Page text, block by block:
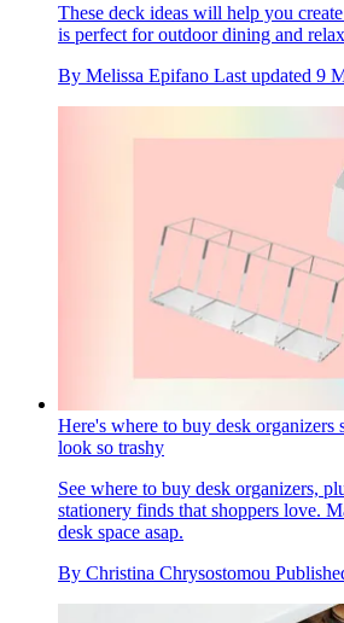
These deck ideas will help you
is perfect for outdoor dining and
By Melissa Epifano Last updated 9
Here's where to buy desk organizers
look so trashy
See where to buy desk organizers,
stationery finds that shoppers love.
desk space asap.
By Christina Chrysostomou